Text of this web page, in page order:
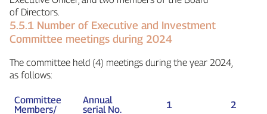
of Directors.
5.5.1 Number of Executive and Investment
Committee meetings during 2024
The committee held (4) meetings during the year 2024,
as follows:
Committee
Members/
Annual
serial No.
1 2